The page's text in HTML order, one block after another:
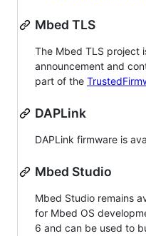
Mbed TLS
The Mbed TLS project
announcement and
part of the
DAPLink
DAPLink firmware is
Mbed Studio
Mbed Studio remains
for Mbed OS
6 and can be used to